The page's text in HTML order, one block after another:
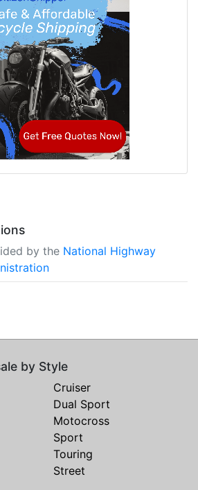
by the National Highway
by Style
Cruiser
Dual Sport
Motocross
Sport
Touring
Street